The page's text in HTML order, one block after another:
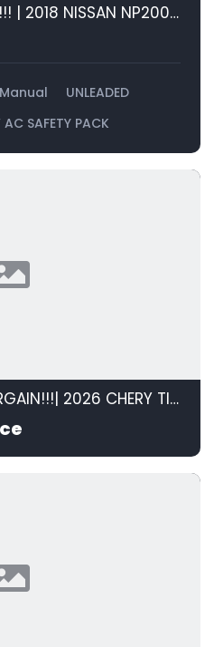
#CANOPY+LOW Km !!! | 2018 NISSAN NP200 1.6 8V AC SAFETY PACK id: 600878
Manual
UNLEADED
SAFETY PACK
#LIKE-NU BEAUTY BARGAIN!!!| 2026 CHERY TIGGO CROSS 1.5 LiT AT id: 599120